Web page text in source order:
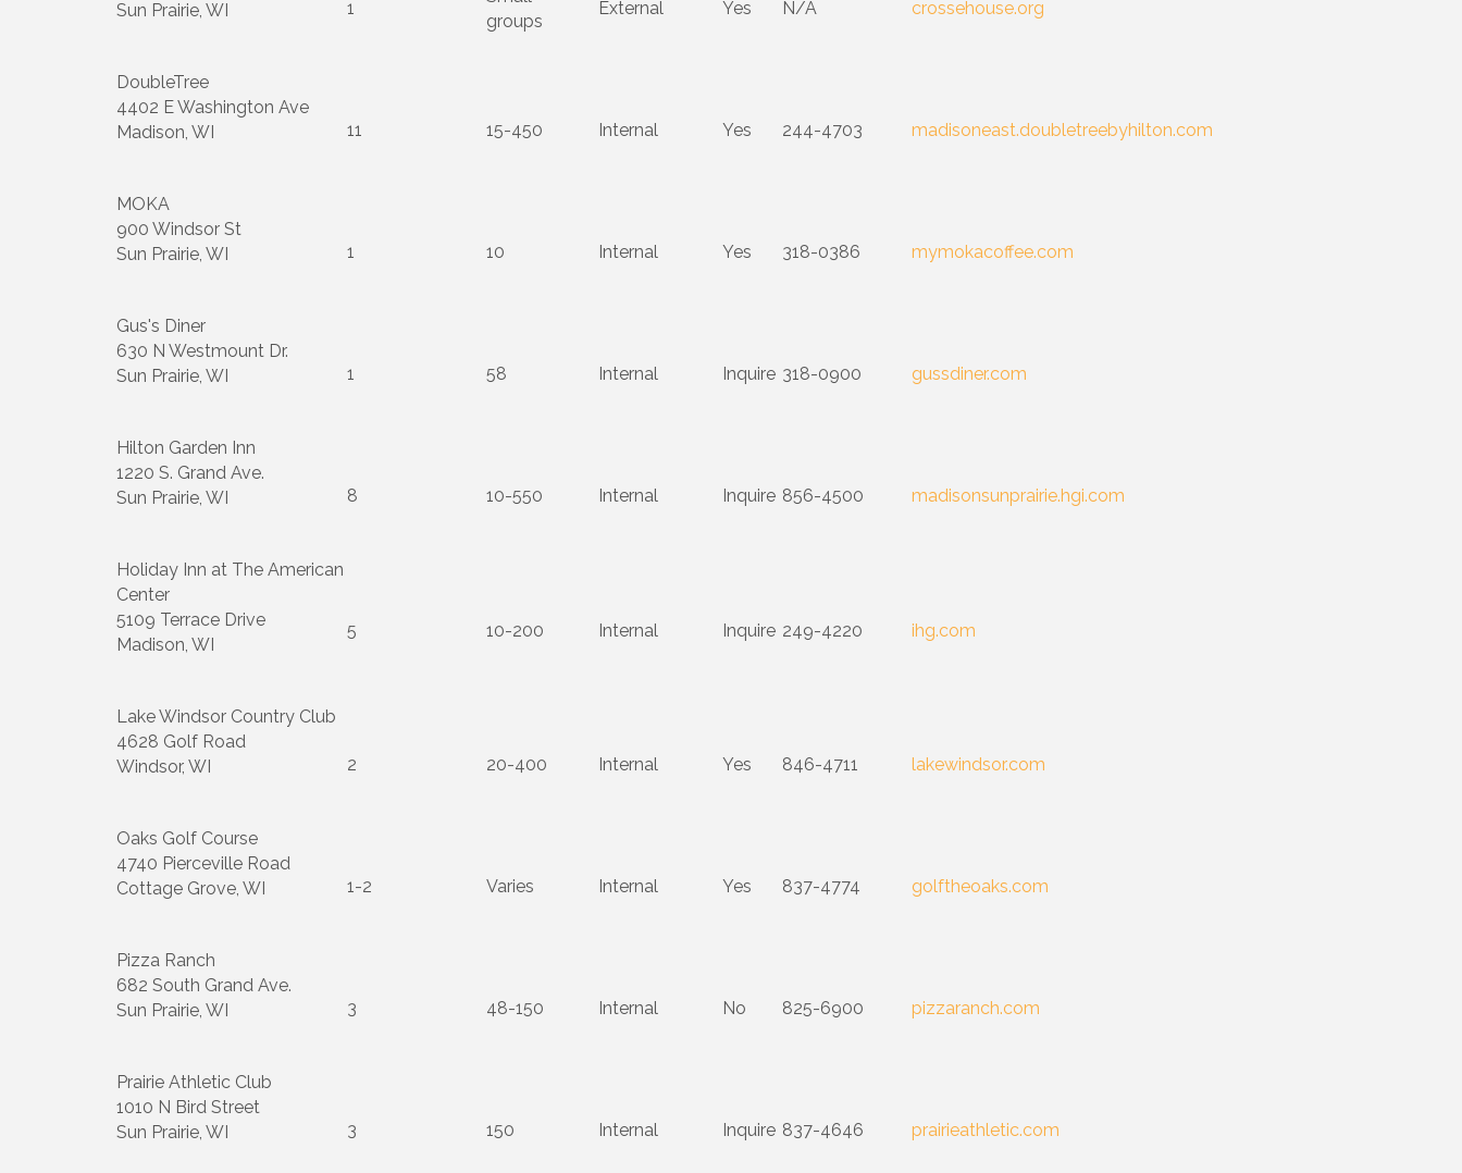
Sun Prairie, WI
1
groups
External Yes N/A crossehouse.org
DoubleTree
4402 E Washington Ave
Madison, WI
11 15-450 Internal Yes 244-4703 madisoneast.doubletreebyhilton.com
MOKA
900 Windsor St
Sun Prairie, WI
1 10 Internal Yes 318-0386 mymokacoffee.com
Gus's Diner
630 N Westmount Dr.
Sun Prairie, WI
1 58 Internal Inquire 318-0900 gussdiner.com
Hilton Garden Inn
1220 S. Grand Ave.
Sun Prairie, WI
8 10-550 Internal Inquire 856-4500 madisonsunprairie.hgi.com
Holiday Inn at The American
Center
5109 Terrace Drive
Madison, WI
5 10-200 Internal Inquire 249-4220 ihg.com
Lake Windsor Country Club
4628 Golf Road
Windsor, WI
2 20-400 Internal Yes 846-4711 lakewindsor.com
Oaks Golf Course
4740 Pierceville Road
Cottage Grove, WI
1-2 Varies Internal Yes 837-4774 golftheoaks.com
Pizza Ranch
682 South Grand Ave.
Sun Prairie, WI
3 48-150 Internal No 825-6900 pizzaranch.com
Prairie Athletic Club
1010 N Bird Street
Sun Prairie, WI
3 150 Internal Inquire 837-4646 prairieathletic.com